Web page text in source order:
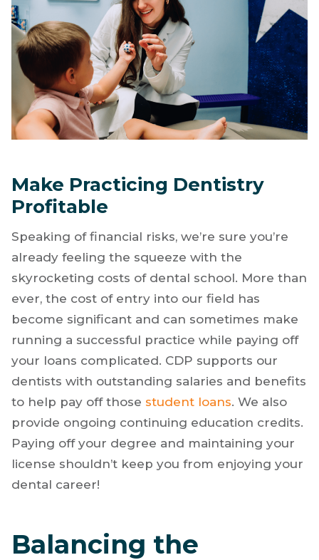
Make Practicing Dentistry
Profitable
Speaking of financial risks, we’re sure you’re
already feeling the squeeze with the
skyrocketing costs of dental school. More than
ever, the cost of entry into our field has
become significant and can sometimes make
running a successful practice while paying off
your loans complicated. CDP supports our
dentists with outstanding salaries and benefits
student loans . We also
license shouldn’t keep you from enjoying your
dental career!